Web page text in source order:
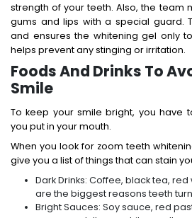
strength of your teeth.Also, the team
gums and lips with a special guard.
and ensures the whitening gel only
helps prevent any stinging or irritation.
Foods And Drinks To
Smile
To keep your smile bright, you have
you put in your mouth.
When you look for zoom teeth
give you a list of things that can stain
Dark Drinks: Coffee, black tea,
are the biggest reasons teeth
Bright Sauces: Soy sauce, red